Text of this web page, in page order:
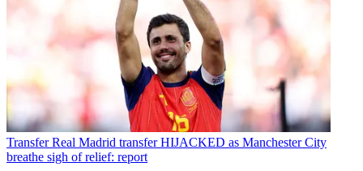
Transfer Real Madrid transfer HIJACKED as Manchester City
breathe sigh of relief: report